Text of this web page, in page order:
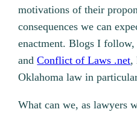
motivations of their
consequences we can
enactment. Blogs I
andConflict of Laws .net,
Oklahoma law in
What can we, as lawyers